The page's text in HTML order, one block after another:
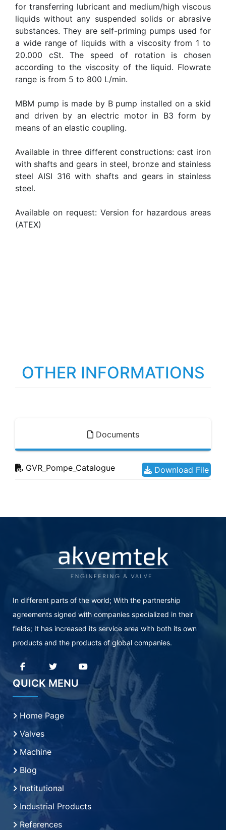
for transferring lubricant and medium/high viscous
liquids without any suspended solids or abrasive
substances. They are self-priming pumps used for
a wide range of liquids with a viscosity from 1 to
20.000 cSt. The speed of rotation is chosen
according to the viscosity of the liquid. Flowrate
range is from 5 to 800 L/min.
MBM pump is made by B pump installed on a skid
and driven by an electric motor in B3 form by
means of an elastic coupling.
Available in three different constructions: cast iron
with shafts and gears in steel, bronze and stainless
steel AISI 316 with shafts and gears in stainless
steel.
Available on request: Version for hazardous areas
(ATEX)
OTHER INFORMATIONS
Documents
GVR_Pompe_Catalogue Download File
In different parts of the world; With the partnership
agreements signed with companies specialized in their
fields; It has increased its service area with both its own
products and the products of global companies.
QUICK MENU
Home Page
Valves
Machine
Blog
Institutional
Industrial Products
References